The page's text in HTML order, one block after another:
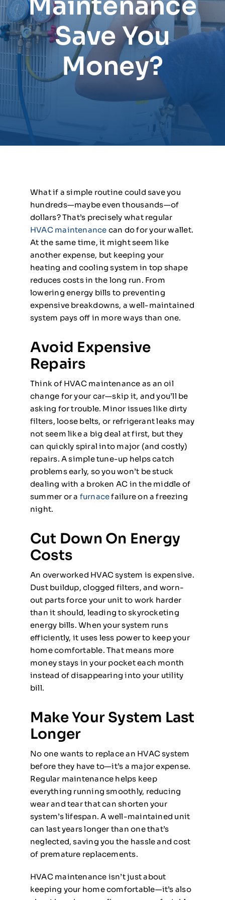
Save You
Money?
What if a simple routine could save you
hundreds—maybe even thousands—of
dollars? That’s precisely what regular
HVAC maintenance can do for your wallet.
At the same time, it might seem like
another expense, but keeping your
heating and cooling system in top shape
reduces costs in the long run. From
lowering energy bills to preventing
expensive breakdowns, a well-maintained
system pays off in more ways than one.
Avoid Expensive
Repairs
Think of HVAC maintenance as an oil
change for your car—skip it, and you’ll be
asking for trouble. Minor issues like dirty
filters, loose belts, or refrigerant leaks may
not seem like a big deal at first, but they
can quickly spiral into major (and costly)
repairs. A simple tune-up helps catch
problems early, so you won’t be stuck
dealing with a broken AC in the middle of
summer or a furnacefailure on a freezing
night.
Cut Down On Energy
Costs
An overworked HVAC system is expensive.
Dust buildup, clogged filters, and worn-
out parts force your unit to work harder
than it should, leading to skyrocketing
energy bills. When your system runs
efficiently, it uses less power to keep your
home comfortable. That means more
money stays in your pocket each month
instead of disappearing into your utility
bill.
Make Your System Last
Longer
No one wants to replace an HVAC system
before they have to—it’s a major expense.
Regular maintenance helps keep
everything running smoothly, reducing
wear and tear that can shorten your
system’s lifespan. A well-maintained unit
can last years longer than one that’s
neglected, saving you the hassle and cost
of premature replacements.
HVAC maintenance isn’t just about
keeping your home comfortable—it’s also